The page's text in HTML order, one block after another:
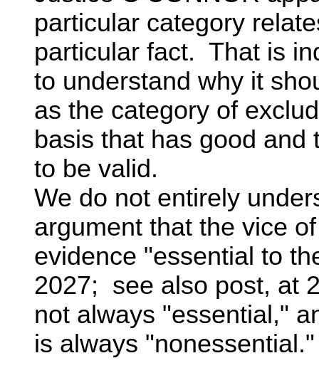
particular category
particular fact. That is
to understand why it
as the category of
basis that has good and
to be valid.
We do not entirely
argument that the vice
evidence "essential to
2027; see also post, at
not always "essential,"
is always "nonessential."